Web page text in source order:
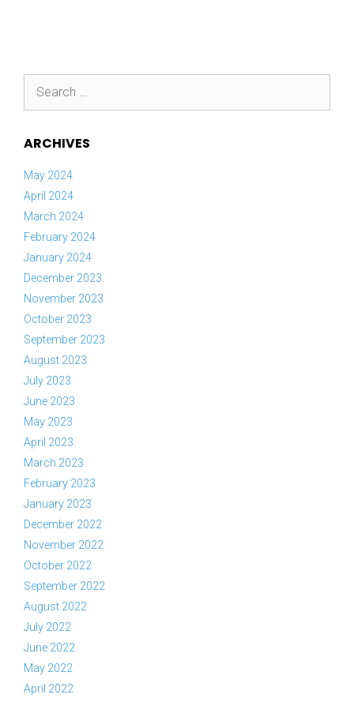
for:
ARCHIVES
May 2024
April 2024
March 2024
February 2024
January 2024
December 2023
November 2023
October 2023
September 2023
August 2023
July 2023
June 2023
May 2023
April 2023
March 2023
February 2023
January 2023
December 2022
November 2022
October 2022
September 2022
August 2022
July 2022
June 2022
May 2022
April 2022